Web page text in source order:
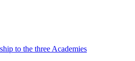
to the three Academies